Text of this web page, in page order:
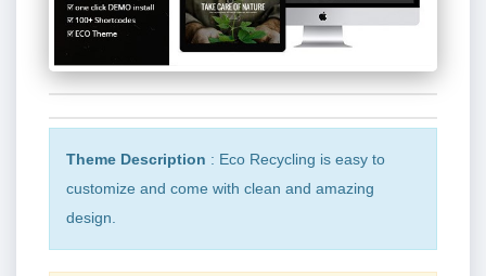
Theme Description : Eco Recycling is easy to
customize and come with clean and amazing
design.